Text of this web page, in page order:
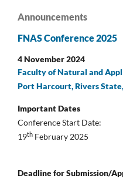
Announcements
FNAS Conference 2025
4 November 2024
Faculty of Natural and
Port Harcourt, Rivers
Important Dates
Conference Start Date:
19th February 2025
Deadline for Submission/